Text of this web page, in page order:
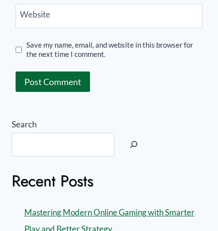
Website
Save my name, email, and website in this browser for
the next time I comment.
Search
Recent Posts
Mastering Modern Online Gaming with Smarter
Play and Better Strategy